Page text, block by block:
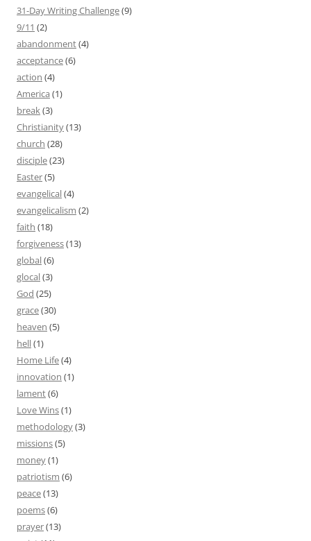
31-Day Writing Challenge(9)
9/11 (2)
abandonment(4)
acceptance(6)
action (4)
America (1)
break(3)
Christianity(13)
church (28)
disciple(23)
Easter(5)
evangelical(4)
evangelicalism (2)
faith (18)
forgiveness(13)
global(6)
glocal(3)
God (25)
grace(30)
heaven (5)
hell(1)
Home Life(4)
innovation (1)
lament(6)
Love Wins(1)
methodology(3)
missions(5)
money(1)
patriotism (6)
peace(13)
poems(6)
prayer(13)